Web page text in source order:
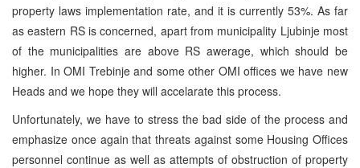
property laws implementation rate, and it is currently 53%. As far
as eastern RS is concerned, apart from municipality Ljubinje most
of the municipalities are above RS awerage, which should be
higher. In OMI Trebinje and some other OMI offices we have new
Heads and we hope they will accelarate this process.
Unfortunately, we have to stress the bad side of the process and
emphasize once again that threats against some Housing Offices
personnel continue as well as attempts of obstruction of property